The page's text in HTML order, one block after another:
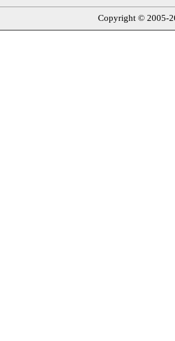
Copyright © 2005-